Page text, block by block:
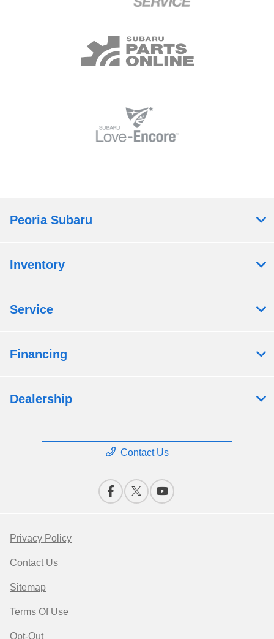
Peoria Subaru
Inventory
Service
Financing
Dealership
Contact Us
Privacy Policy
Contact Us
Sitemap
Terms Of Use
Opt-Out